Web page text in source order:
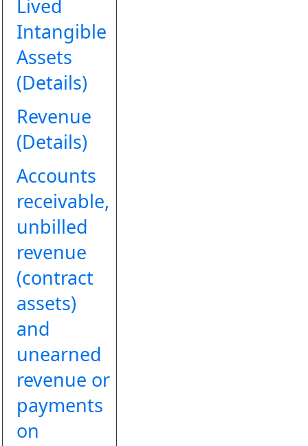
Lived
Intangible
Assets
(Details)
Revenue
(Details)
Accounts
receivable,
unbilled
revenue
(contract
assets)
and
unearned
revenue or
payments
on